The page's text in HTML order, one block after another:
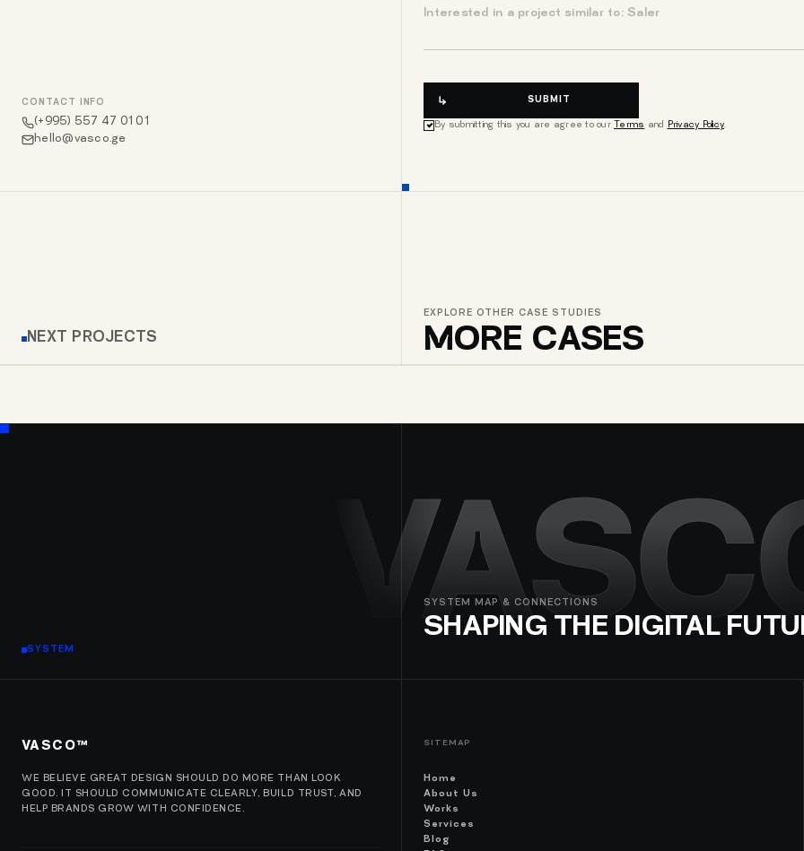
CONTACT INFO
(+995) 557 47 01 01
hello@vasco.ge
SUBMIT
By submitting this you are agree to our Terms and Privacy Policy.
NEXT PROJECTS
EXPLORE OTHER CASE STUDIES
MORE CASES
SYSTEM
SYSTEM MAP & CONNECTIONS
SHAPING THE DIGITAL
VASCO™
WE BELIEVE GREAT DESIGN SHOULD DO MORE THAN LOOK
GOOD. IT SHOULD COMMUNICATE CLEARLY, BUILD TRUST, AND
HELP BRANDS GROW WITH CONFIDENCE.
SITEMAP
Home
About Us
Works
Services
Blog